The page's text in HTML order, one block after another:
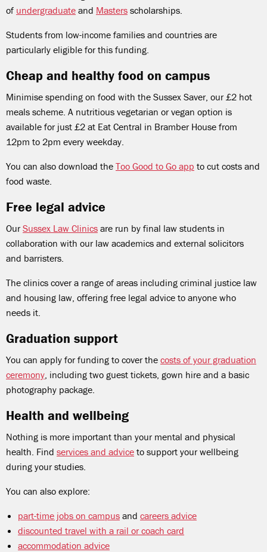
of undergraduate and Masters scholarships.
Students from low-income families and countries are
particularly eligible for this funding.
Cheap and healthy food on campus
Minimise spending on food with the Sussex Saver, our £2 hot
meals scheme. A nutritious vegetarian or vegan option is
available for just £2 at Eat Central in Bramber House from
12pm to 2pm every weekday.
You can also download the Too Good to Go app to cut costs and
food waste.
Free legal advice
OurSussex Law Clinics are run by final law students in
collaboration with our law academics and external solicitors
and barristers.
The clinics cover a range of areas including criminal justice law
and housing law, offering free legal advice to anyone who
needs it.
Graduation support
You can apply for funding to cover the costs of your graduation
ceremony, including two guest tickets, gown hire and a basic
photography package.
Health and wellbeing
Nothing is more important than your mental and physical
health. Find services and advice to support your wellbeing
during your studies.
You can also explore:
part-time jobs on campus and careers advice
discounted travel with a rail or coach card
accommodation advice